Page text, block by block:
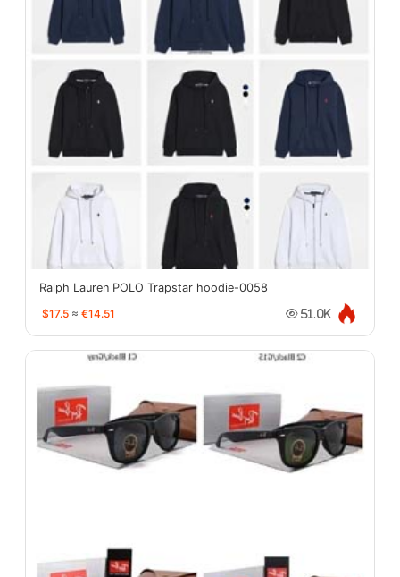
Ralph Lauren POLO Trapstar hoodie-0058
$17.5 ≈ €14.51 51.0K